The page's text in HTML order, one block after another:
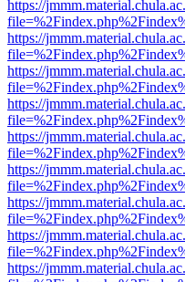
https://
https://
https://
https://
https://
https://
https://
https://
https://